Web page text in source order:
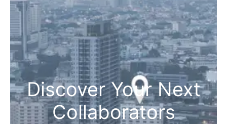
Discover Your Next
Collaborators